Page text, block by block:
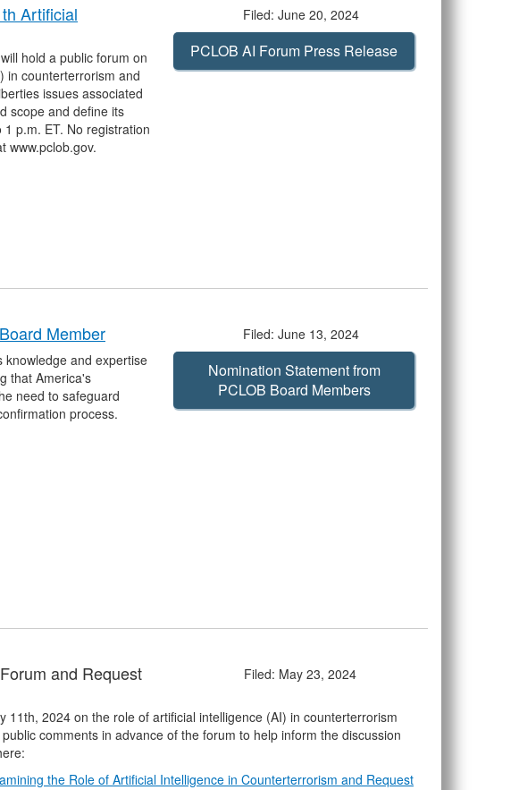
Artificial
hold a public forum on
in counterterrorism and
issues associated
scope and define its
p.m. ET. No registration
www.pclob.gov.
Filed: June 20, 2024
PCLOB AI Forum Press Release
Member
knowledge and expertise
that America's
need to safeguard
process.
Filed: June 13, 2024
Nomination Statement from
PCLOB Board Members
and Request Filed: May 23, 2024
2024 on the role of artificial intelligence (AI) in counterterrorism
comments in advance of the forum to help inform the discussion
the Role of Artificial Intelligence in Counterterrorism and Request